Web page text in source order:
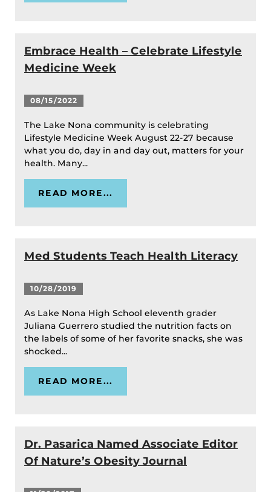
Embrace Health – Celebrate Lifestyle
Medicine Week
08/15/2022
The Lake Nona community is celebrating
Lifestyle Medicine Week August 22-27 because
what you do, day in and day out, matters for your
health. Many...
READ MORE...
Med Students Teach Health Literacy
10/28/2019
As Lake Nona High School eleventh grader
Juliana Guerrero studied the nutrition facts on
the labels of some of her favorite snacks, she was
shocked...
READ MORE...
Dr. Pasarica Named Associate Editor
Of Nature’s Obesity Journal